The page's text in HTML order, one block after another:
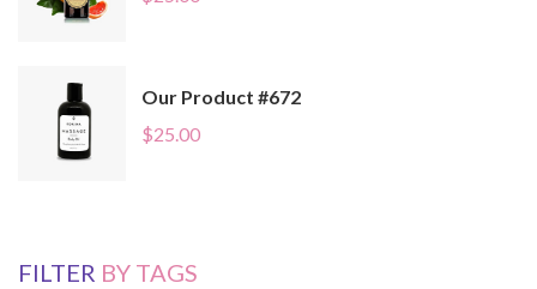
Our Product #672
$25.00
FILTER BY TAGS